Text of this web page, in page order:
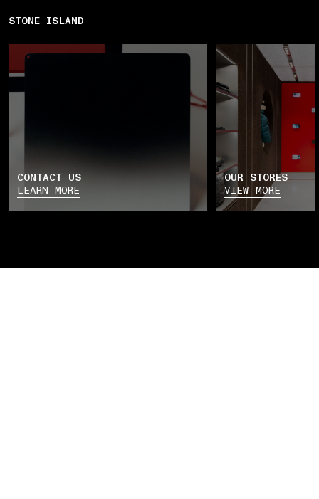
STONE ISLAND
CONTACT US
LEARN MORE
OUR STORES
VIEW MORE